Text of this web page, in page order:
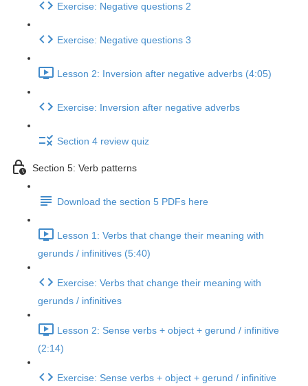
Exercise: Negative questions 2
Exercise: Negative questions 3
Lesson 2: Inversion after negative adverbs (4:05)
Exercise: Inversion after negative adverbs
Section 4 review quiz
Section 5: Verb patterns
Download the section 5 PDFs here
Lesson 1: Verbs that change their meaning with
gerunds / infinitives (5:40)
Exercise: Verbs that change their meaning with
gerunds / infinitives
Lesson 2: Sense verbs + object + gerund / infinitive
(2:14)
Exercise: Sense verbs + object + gerund / infinitive